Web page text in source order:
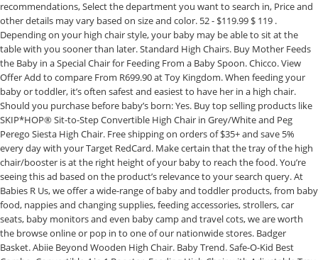
recommendations, Select the department you want to search in, Price and
other details may vary based on size and color. 52 - $119.99 $ 119 .
Depending on your high chair style, your baby may be able to sit at the
table with you sooner than later. Standard High Chairs. Buy Mother Feeds
the Baby in a Special Chair for Feeding From a Baby Spoon. Chicco. View
Offer Add to compare From R699.90 at Toy Kingdom. When feeding your
baby or toddler, it’s often safest and easiest to have her in a high chair.
Should you purchase before baby’s born: Yes. Buy top selling products like
SKIP*HOP® Sit-to-Step Convertible High Chair in Grey/White and Peg
Perego Siesta High Chair. Free shipping on orders of $35+ and save 5%
every day with your Target RedCard. Make certain that the tray of the high
chair/booster is at the right height of your baby to reach the food. You’re
seeing this ad based on the product’s relevance to your search query. At
Babies R Us, we offer a wide-range of baby and toddler products, from baby
food, nappies and changing supplies, feeding accessories, strollers, car
seats, baby monitors and even baby camp and travel cots, we are worth
the browse online or pop in to one of our nationwide stores. Badger
Basket. Abiie Beyond Wooden High Chair. Baby Trend. Safe-O-Kid Best